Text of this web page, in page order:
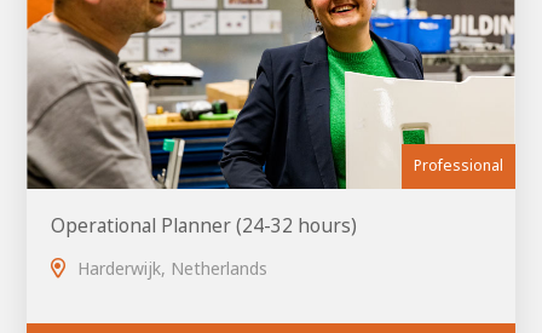
Professional
Operational Planner (24-32 hours)
Harderwijk, Netherlands